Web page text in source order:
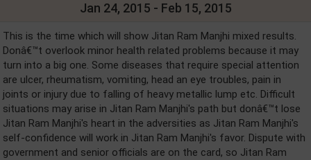
Jan 24, 2015 - Feb 15, 2015
This is the time which will show Jitan Ram Manjhi mixed results.
Donâ€™t overlook minor health related problems because it may
turn into a big one. Some diseases that require special attention
are ulcer, rheumatism, vomiting, head an eye troubles, pain in
joints or injury due to falling of heavy metallic lump etc. Difficult
situations may arise in Jitan Ram Manjhi's path but donâ€™t lose
Jitan Ram Manjhi's heart in the adversities as Jitan Ram Manjhi's
self-confidence will work in Jitan Ram Manjhi's favor. Dispute with
government and senior officials are on the card, so Jitan Ram